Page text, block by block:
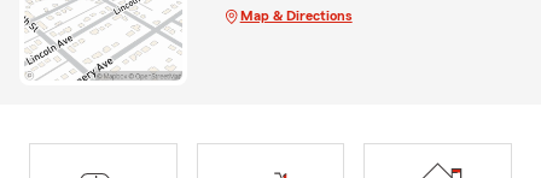
Map & Directions